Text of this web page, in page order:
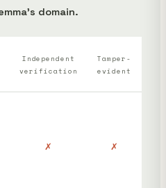
domain.
Independent
verification
Tamper-
evident
✗ ✗